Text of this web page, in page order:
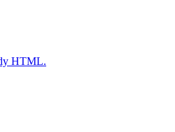
HTML.